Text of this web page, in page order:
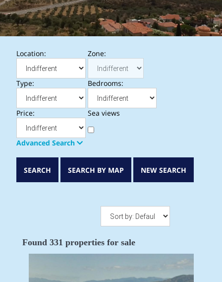
Location: Zone:
Type: Bedrooms:
Price: Sea views
Advanced Search
Found 331 properties for sale